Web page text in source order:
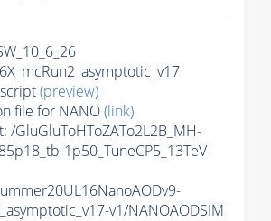
(preview)
file for NANO(link)
/GluGluToHToZATo2L2B_MH-
1p50_TuneCP5_13TeV-
v1/NANOAODSIM